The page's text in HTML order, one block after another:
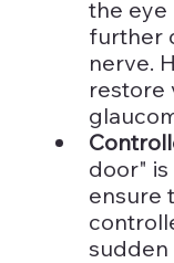
the
further
nerve.
restore
door"
ensure
sudden